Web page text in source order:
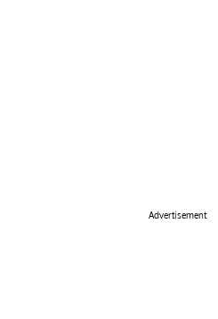
Advertisement